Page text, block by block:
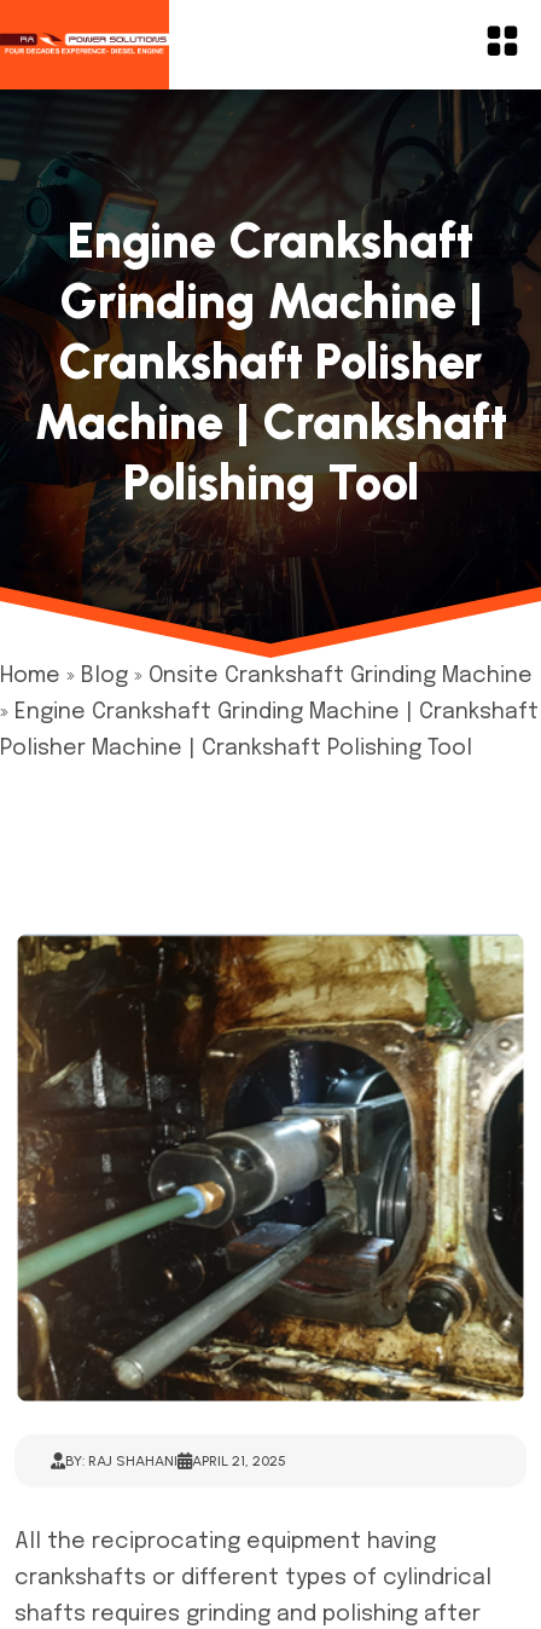
Engine Crankshaft
Grinding Machine |
Crankshaft Polisher
Machine | Crankshaft
Polishing Tool
Home » Blog » Onsite Crankshaft Grinding Machine
» Engine Crankshaft Grinding Machine | Crankshaft
Polisher Machine | Crankshaft Polishing Tool
BY: RAJ SHAHANI APRIL 21, 2025
All the reciprocating equipment having
crankshafts or different types of cylindrical
shafts requires grinding and polishing after